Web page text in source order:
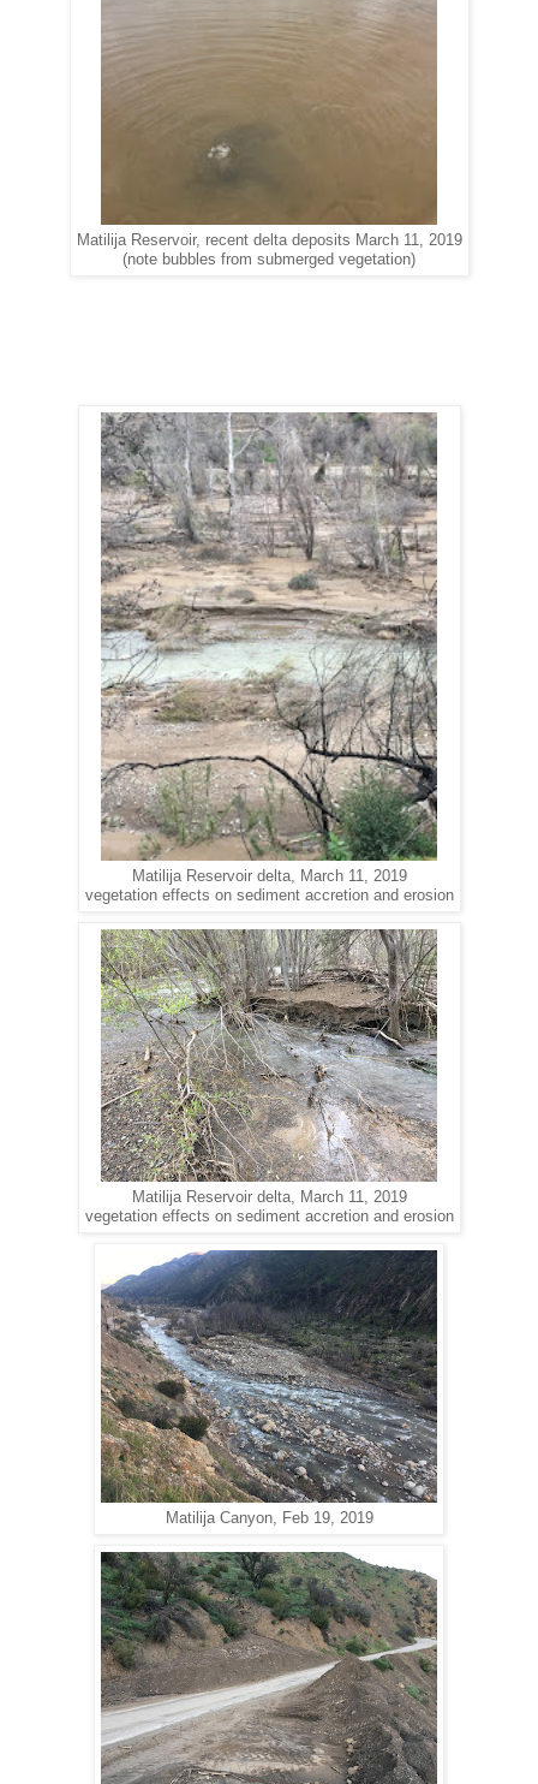
Matilija Reservoir, recent delta deposits March 11, 2019
(note bubbles from submerged vegetation)
Matilija Reservoir delta, March 11, 2019
vegetation effects on sediment accretion and erosion
Matilija Reservoir delta, March 11, 2019
vegetation effects on sediment accretion and erosion
Matilija Canyon, Feb 19, 2019